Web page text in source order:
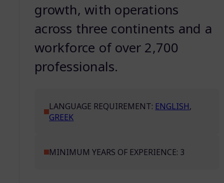
growth, with operations
across three continents and a
workforce of over 2,700
professionals.
LANGUAGE REQUIREMENT: ENGLISH,
GREEK
MINIMUM YEARS OF EXPERIENCE: 3